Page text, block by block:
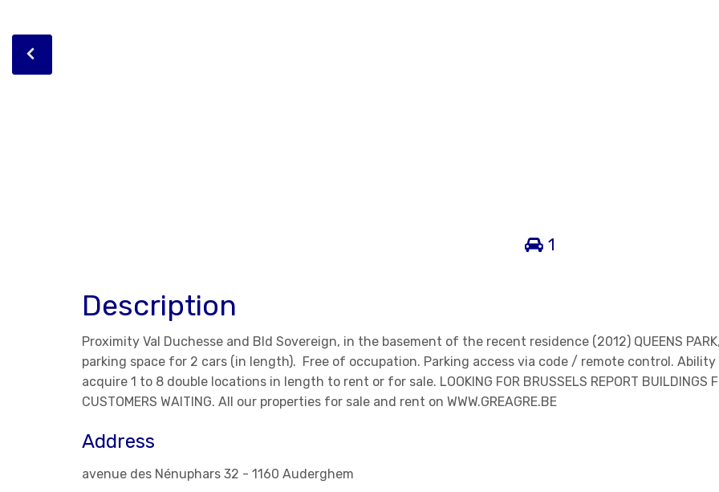
1
Description
Proximity Val Duchesse and Bld Sovereign, in the basement of the recent residence (2012) QUEENS
parking space for 2 cars (in length). Free of occupation. Parking access via code / remote control.
acquire 1 to 8 double locations in length to rent or for sale. LOOKING FOR BRUSSELS REPORT BUILDINGS
CUSTOMERS WAITING. All our properties for sale and rent on WWW.GREAGRE.BE
Address
avenue des Nénuphars 32 - 1160 Auderghem